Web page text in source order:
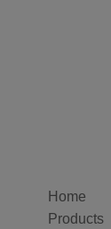
Home
Products